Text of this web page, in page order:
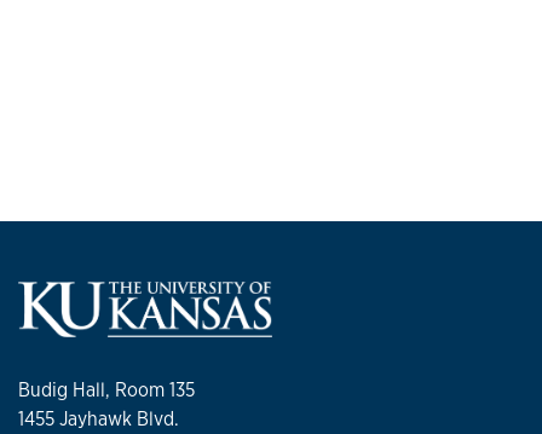
Budig Hall, Room 135
1455 Jayhawk Blvd.